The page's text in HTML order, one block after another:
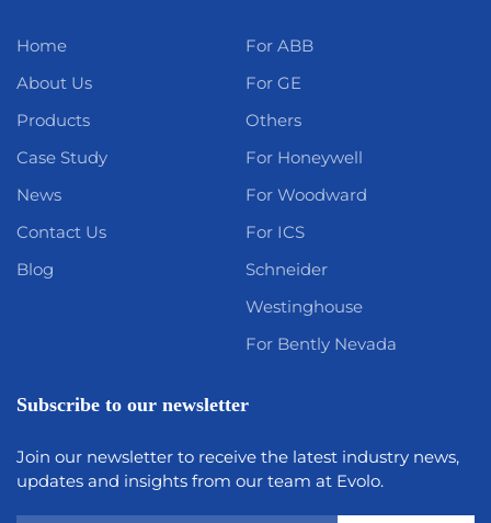
Home
About Us
Products
Case Study
News
Contact Us
Blog
For ABB
For GE
Others
For Honeywell
For Woodward
For ICS
Schneider
Westinghouse
For Bently Nevada
Subscribe to our newsletter
Join our newsletter to receive the latest industry news,
updates and insights from our team at Evolo.